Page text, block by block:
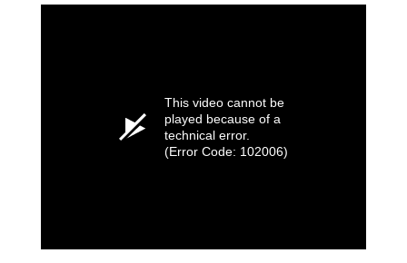
This video cannot be
played because of a
technical error.
(Error Code: 102006)